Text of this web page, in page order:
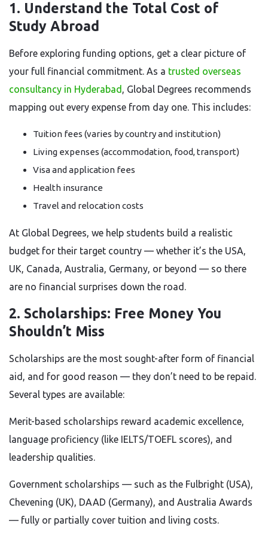
1. Understand the Total Cost of
Study Abroad
Before exploring funding options, get a clear picture of
your full financial commitment. As a trusted overseas
consultancy in Hyderabad , Global Degrees recommends
mapping out every expense from day one. This includes:
Tuition fees (varies by country and institution)
Living expenses (accommodation, food, transport)
Visa and application fees
Health insurance
Travel and relocation costs
At Global Degrees, we help students build a realistic
budget for their target country — whether it’s the USA,
UK, Canada, Australia, Germany, or beyond — so there
are no financial surprises down the road.
2. Scholarships: Free Money You
Shouldn’t Miss
Scholarships are the most sought-after form of financial
aid, and for good reason — they don’t need to be repaid.
Several types are available:
Merit-based scholarships reward academic excellence,
language proficiency (like IELTS/TOEFL scores), and
leadership qualities.
Government scholarships — such as the Fulbright (USA),
Chevening (UK), DAAD (Germany), and Australia Awards
— fully or partially cover tuition and living costs.